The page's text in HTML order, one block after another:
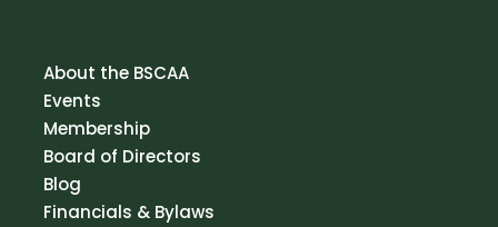
About the BSCAA
Events
Membership
Board of Directors
Blog
Financials & Bylaws